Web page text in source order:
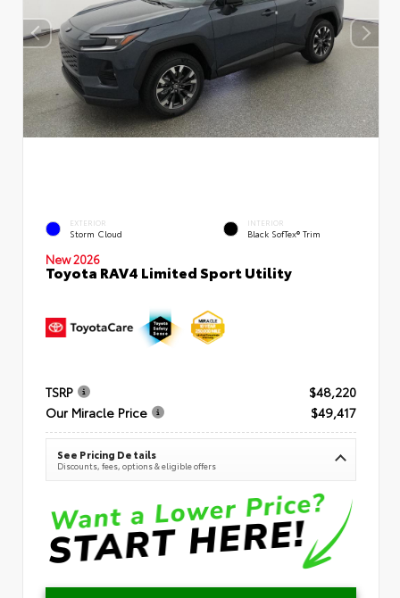
EXTERIOR
Storm Cloud
INTERIOR
Black SofTex® Trim
New 2026
Toyota RAV4 Limited Sport Utility
TSRP
$48,220
Our Miracle Price
$49,417
See Pricing Details
Discounts, fees, options & eligible offers